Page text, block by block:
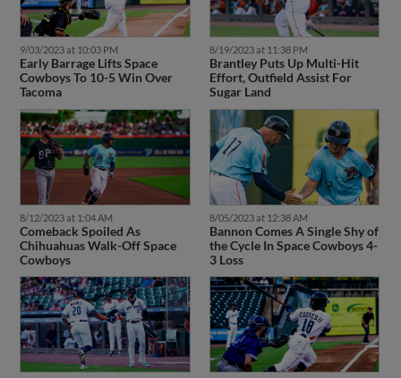
9/03/2023 at 10:03 PM
Early Barrage Lifts Space
Cowboys To 10-5 Win Over
Tacoma
8/19/2023 at 11:38 PM
Brantley Puts Up Multi-Hit
Effort, Outfield Assist For
Sugar Land
8/12/2023 at 1:04 AM
Comeback Spoiled As
Chihuahuas Walk-Off Space
Cowboys
8/05/2023 at 12:38 AM
Bannon Comes A Single Shy of
the Cycle In Space Cowboys 4-
3 Loss